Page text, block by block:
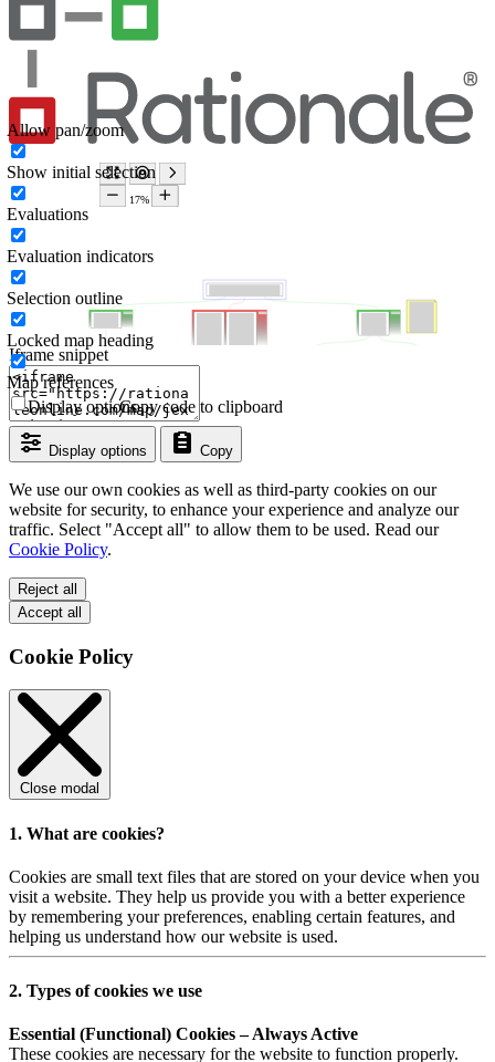
Iframe snippet
Display options Copy
Copy code to clipboard
Display options
Allow pan/zoom
Show initial selection
Evaluations
Evaluation indicators
Selection outline
Locked map heading
Map references
We use our own cookies as well as third-party cookies on our
website for security, to enhance your experience and analyze our
traffic. Select "Accept all" to allow them to be used. Read our
Cookie Policy.
Reject all
Accept all
Cookie Policy
Close modal
1. What are cookies?
Cookies are small text files that are stored on your device when you
visit a website. They help us provide you with a better experience
by remembering your preferences, enabling certain features, and
helping us understand how our website is used.
2. Types of cookies we use
Essential (Functional) Cookies – Always Active
These cookies are necessary for the website to function properly.